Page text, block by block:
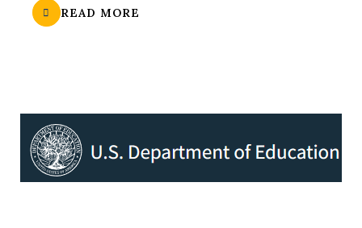
READ MORE